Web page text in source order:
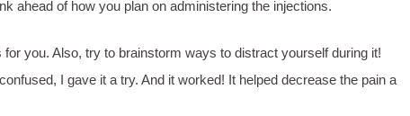
ahead of how you plan on administering the injections.
you. Also, try to brainstorm ways to distract yourself during it!
I gave it a try. And it worked! It helped decrease the pain a